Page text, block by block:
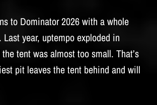
to Dominator 2026 with a whole
Last year, uptempo exploded in
tent was almost too small. That’s
pit leaves the tent behind and will